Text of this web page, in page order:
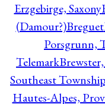
Erzgebirge, Saxony
(Damour?)Breguet
Porsgrunn,
Telemark
Southeast
Hautes-Alpes,